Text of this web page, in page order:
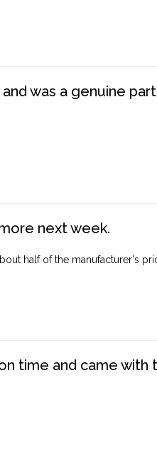
was a genuine
next week.
half of the manufacturer's
time and came